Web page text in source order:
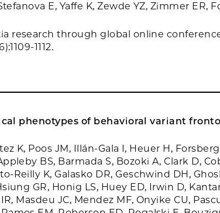
E, Yaffe K, Zewde YZ, Zimmer ER,
research through global online
1112.
phenotypes of behavioral variant
K, Poos JM, Illán-Gala I, Heuer H,
BS, Barmada S, Bozoki A, Clark D,
Reilly K, Galasko DR, Geschwind DH,
GR, Honig LS, Huey ED, Irwin D,
Masdeu JC, Mendez MF, Onyike CU,